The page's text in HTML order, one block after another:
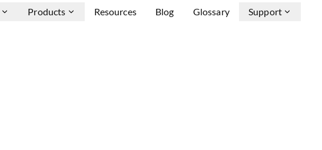
Products Resources Blog Glossary Support